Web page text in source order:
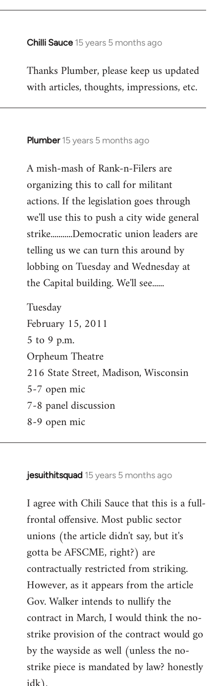
Chilli Sauce 15 years 5 months ago
In
to
Welcome
libcom.org
Thanks Plumber, please keep us updated
with articles, thoughts, impressions, etc.
Plumber 15 years 5 months ago
In
to
Welcome
libcom.org
A mish-mash of Rank-n-Filers are
organizing this to call for militant
actions. If the legislation goes through
we'll use this to push a city wide general
strike...........Democratic union leaders are
telling us we can turn this around by
lobbing on Tuesday and Wednesday at
the Capital building. We'll see......
Tuesday
February 15, 2011
5 to 9 p.m.
Orpheum Theatre
216 State Street, Madison, Wisconsin
5-7 open mic
7-8 panel discussion
8-9 open mic
jesuithitsquad 15 years 5 months ago
In
to
Welcome
libcom.org
I agree with Chili Sauce that this is a full-
frontal offensive. Most public sector
unions (the article didn't say, but it's
gotta be AFSCME, right?) are
contractually restricted from striking.
However, as it appears from the article
Gov. Walker intends to nullify the
contract in March, I would think the no-
strike provision of the contract would go
by the wayside as well (unless the no-
strike piece is mandated by law? honestly